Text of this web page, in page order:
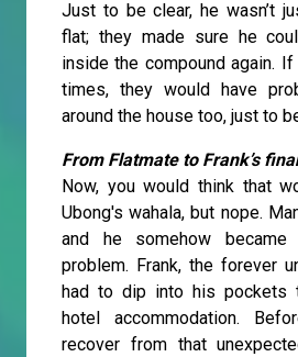
Just to be clear, he wasn’t
flat; they made sure he
inside the compound again.
times, they would have
around the house too, just to
From Flatmate to Frank’s
Now, you would think that
Ubong's wahala, but nope.
and he somehow became
problem. Frank, the forever
had to dip into his pockets
hotel accommodation.
recover from that